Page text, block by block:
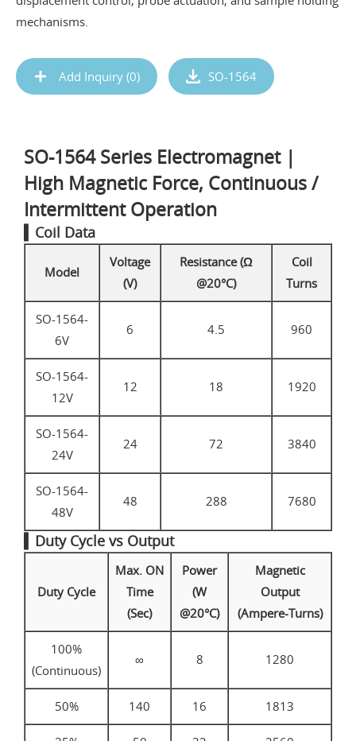
mechanisms.
Add Inquiry (0) SO-1564
SO-1564 Series Electromagnet |
High Magnetic Force, Continuous /
Intermittent Operation
▍Coil Data
Model
Voltage
(V)
Resistance (Ω
@20°C)
Coil
Turns
SO-1564-
6V
6 4.5 960
SO-1564-
12V
12 18 1920
SO-1564-
24V
24 72 3840
SO-1564-
48V
48 288 7680
▍Duty Cycle vs Output
Duty Cycle
Max. ON
Time
(Sec)
Power
(W
@20°C)
Magnetic
Output
(Ampere-Turns)
100%
(Continuous)
∞ 8 1280
50% 140 16 1813